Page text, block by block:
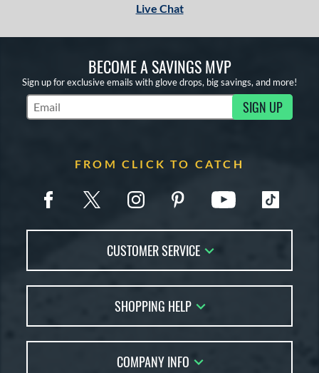
Live Chat
BECOME A SAVINGS MVP
Sign up for exclusive emails with glove drops, big savings, and more!
Subscribe to Marketing Updates SIGN UP
FROM CLICK TO CATCH
CUSTOMER SERVICE
FAQs
Returns
SHOPPING HELP
Glove Coach
COMPANY INFO